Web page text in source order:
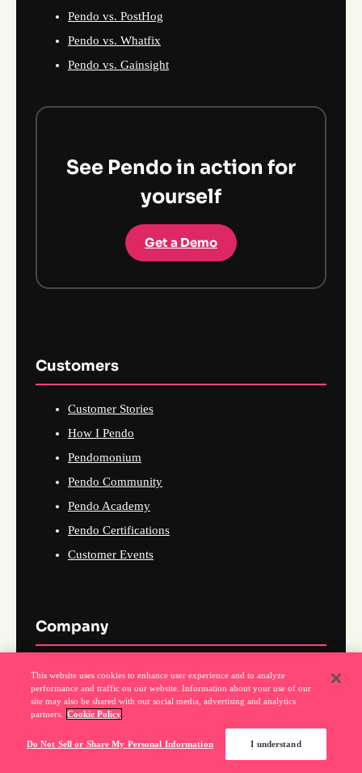
Pendo vs. PostHog
Pendo vs. Whatfix
Pendo vs. Gainsight
See Pendo in action for
yourself
Get a Demo
Customers
Customer Stories
How I Pendo
Pendomonium
Pendo Community
Pendo Academy
Pendo Certifications
Customer Events
Company
About Us
Why Pendo
Events
News
This website uses cookies to enhance user experience and to analyze
performance and traffic on our website. Information about your use of our
site may also be shared with our social media, advertising and analytics
partners.
Cookie Policy
Do Not Sell or Share My Personal Information I understand